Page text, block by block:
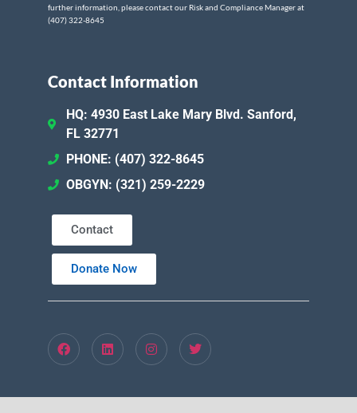
further information, please contact our Risk and Compliance Manager at
(407) 322-8645
Contact Information
HQ: 4930 East Lake Mary Blvd. Sanford,
FL 32771
PHONE: (407) 322-8645
OBGYN: (321) 259-2229
Contact
Donate Now